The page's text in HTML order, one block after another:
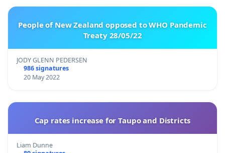
People of New Zealand opposed to WHO Pandemic
Treaty 28/05/22
JODY GLENN PEDERSEN
986 signatures
20 May 2022
Cap rates increase for Taupo and Districts
Liam Dunne